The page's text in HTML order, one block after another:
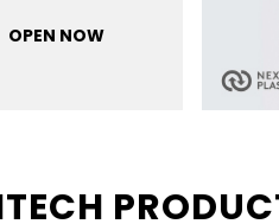
OPEN NOW